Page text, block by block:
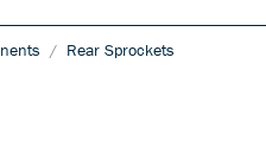
Rear Sprockets